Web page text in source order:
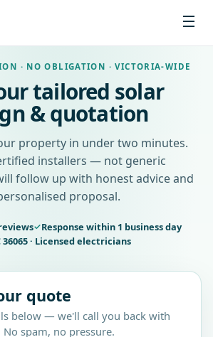
· NO OBLIGATION · VICTORIA-WIDE
tailored solar
& quotation
property in under two minutes.
installers — not generic
follow up with honest advice and
proposal.
✓Response within 1 business day
36065 · Licensed electricians
quote
below — we'll call you back with
spam, no pressure.